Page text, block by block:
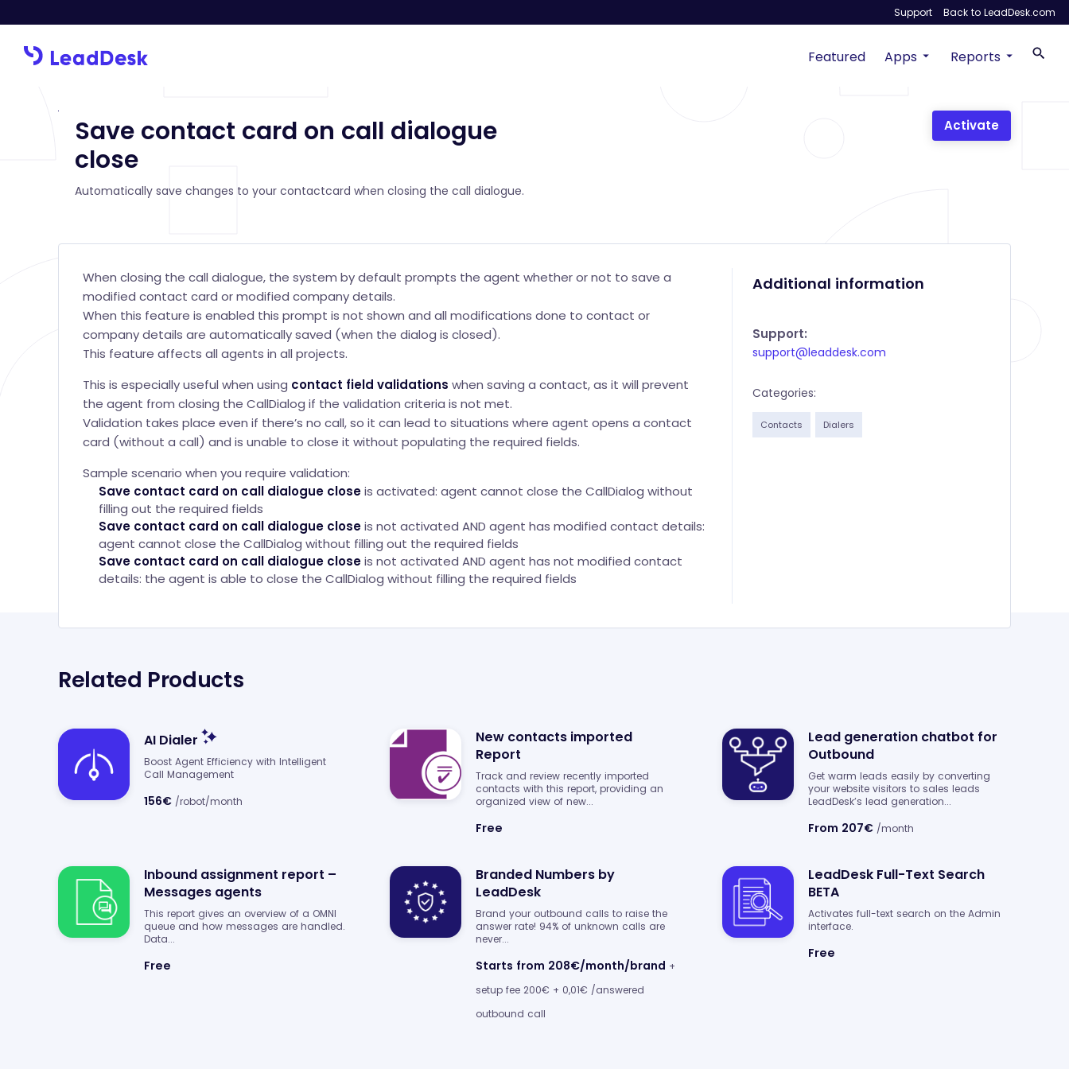
Support Back to LeadDesk.com
Featured Apps Reports
Save contact card on call dialogue
close
Automatically save changes to your contactcard when closing the call dialogue.
Activate
When closing the call dialogue, the system by default prompts the agent whether or not to save a
modified contact card or modified company details.
When this feature is enabled this prompt is not shown and all modifications done to contact or
company details are automatically saved (when the dialog is closed).
This feature affects all agents in all projects.
This is especially useful when using contact field validations when saving a contact, as it will prevent
the agent from closing the CallDialog if the validation criteria is not met.
Validation takes place even if there’s no call, so it can lead to situations where agent opens a contact
card (without a call) and is unable to close it without populating the required fields.
Sample scenario when you require validation:
Save contact card on call dialogue closeis activated: agent cannot close the CallDialog without
filling out the required fields
Save contact card on call dialogue closeis not activated AND agent has modified contact details:
agent cannot close the CallDialog without filling out the required fields
Save contact card on call dialogue closeis not activated AND agent has not modified contact
details: the agent is able to close the CallDialog without filling the required fields
Additional information
Support:
support@leaddesk.com
Categories:
Contacts Dialers
Related Products
AI Dialer
Boost Agent Efficiency with Intelligent
Call Management
156€ /robot/month
New contacts imported
Report
Track and review recently imported
contacts with this report, providing an
organized view of new...
Free
Lead generation chatbot for
Outbound
Get warm leads easily by converting
your website visitors to sales leads
LeadDesk’s lead generation...
From 207€/month
Inbound assignment report –
Messages agents
This report gives an overview of a OMNI
queue and how messages are handled.
Data...
Free
Branded Numbers by
LeadDesk
Brand your outbound calls to raise the
answer rate! 94% of unknown calls are
never...
Starts from 208€/month/brand +
setup fee 200€ + 0,01€ /answered
outbound call
LeadDesk Full-Text Search
BETA
Activates full-text search on the Admin
interface.
Free